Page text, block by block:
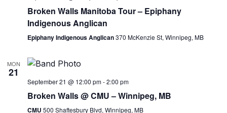
Broken Walls Manitoba Tour – Epiphany
Indigenous Anglican
Epiphany Indigenous Anglican370 McKenzie St, Winnipeg, MB
MON
21
September 21 @ 12:00 pm-2:00 pm
Broken Walls @ CMU – Winnipeg, MB
CMU 500 Shaftesbury Blvd, Winnipeg, MB